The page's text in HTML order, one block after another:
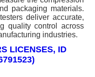
packaging materials.
deliver accurate,
quality control across
industries.
LICENSES, ID